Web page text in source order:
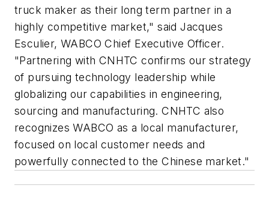
truck maker as their long term partner in a
highly competitive market," said Jacques
Esculier, WABCO Chief Executive Officer.
"Partnering with CNHTC confirms our strategy
of pursuing technology leadership while
globalizing our capabilities in engineering,
sourcing and manufacturing. CNHTC also
recognizes WABCO as a local manufacturer,
focused on local customer needs and
powerfully connected to the Chinese market."